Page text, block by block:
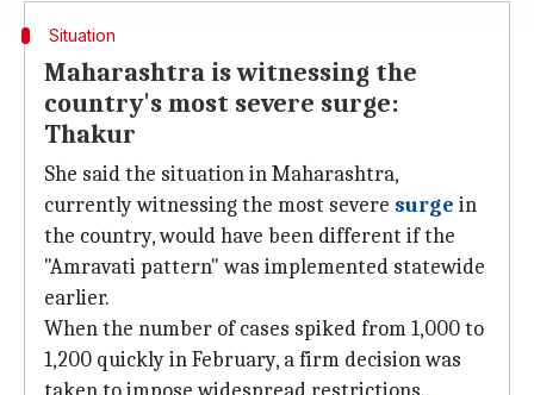
Situation
Maharashtra is witnessing the
country's most severe surge:
Thakur
She said the situation in Maharashtra,
currently witnessing the most severe surge in
the country, would have been different if the
"Amravati pattern" was implemented statewide
earlier.
When the number of cases spiked from 1,000 to
1,200 quickly in February, a firm decision was